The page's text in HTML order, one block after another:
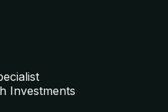
Investments